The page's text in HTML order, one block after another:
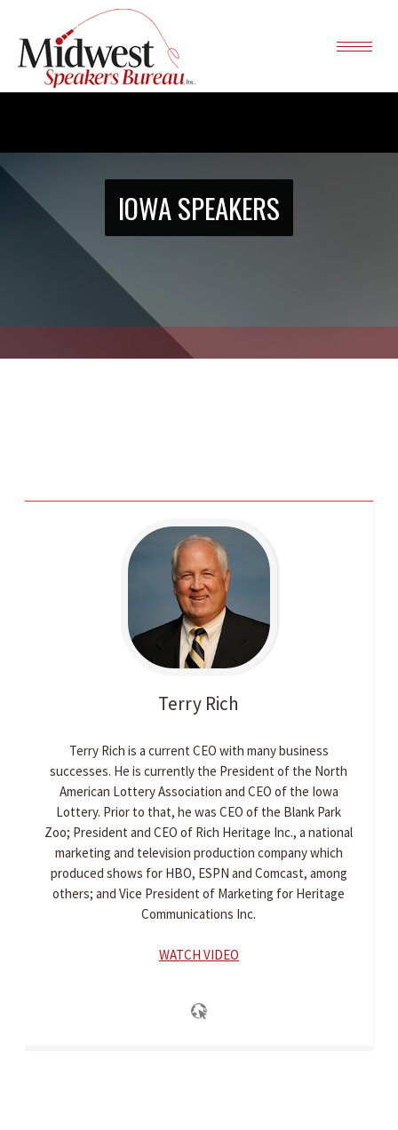
IOWA SPEAKERS
Terry Rich
Terry Rich is a current CEO with many business
successes. He is currently the President of the North
American Lottery Association and CEO of the Iowa
Lottery. Prior to that, he was CEO of the Blank Park
Zoo; President and CEO of Rich Heritage Inc., a national
marketing and television production company which
produced shows for HBO, ESPN and Comcast, among
others; and Vice President of Marketing for Heritage
Communications Inc.
WATCH VIDEO